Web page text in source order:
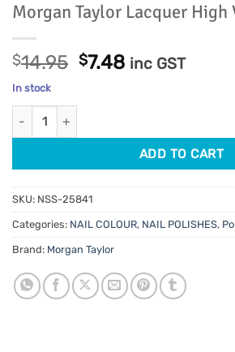
Morgan Taylor Lacquer
$14.95 Original
$7.48Current
inc GST
In stock
Morgan Taylor Lacquer High Voltage
ADD TO CART
SKU: NSS-25841
Categories: NAIL COLOUR, NAIL POLISHES,
Brand: Morgan Taylor